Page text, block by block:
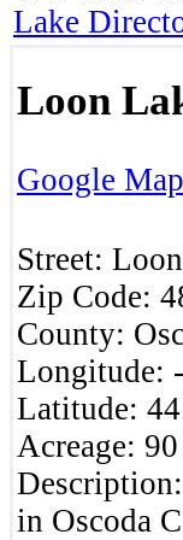
Lake
Loon
Google Map
Street:
Zip Code:
County:
Longitude:
Latitude:
Acreage: 90
Description:
in Oscoda